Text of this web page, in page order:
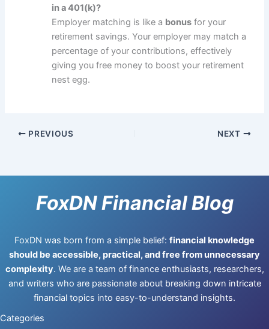
in a 401(k)?
Employer matching is like a bonus for your
retirement savings. Your employer may match a
percentage of your contributions, effectively
giving you free money to boost your retirement
nest egg.
PREVIOUS NEXT
FoxDN Financial Blog
FoxDN was born from a simple belief: financial knowledge
should be accessible, practical, and free from unnecessary
complexity. We are a team of finance enthusiasts, researchers,
and writers who are passionate about breaking down intricate
financial topics into easy-to-understand insights.
Categories